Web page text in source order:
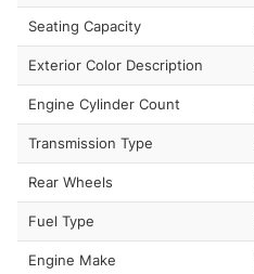
Seating Capacity
Exterior Color Description
Engine Cylinder Count
Transmission Type
Rear Wheels
Fuel Type
Engine Make